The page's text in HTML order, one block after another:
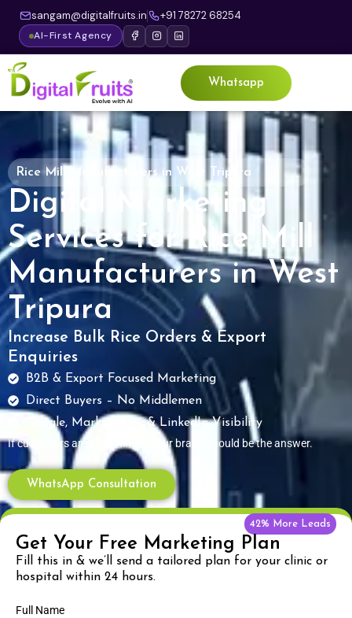
sangam@digitalfruits.in +91 78272 68254
AI-First Agency
Whatsapp
Rice Mill Manufacturers in West Tripura
Digital Marketing
Services for Rice Mill
Manufacturers in West
Tripura
Increase Bulk Rice Orders & Export
Enquiries
B2B & Export Focused Marketing
Direct Buyers – No Middlemen
Google, Marketplace & LinkedIn Visibility
If customers are searching — your brand should be the answer.
WhatsApp Consultation
42% More Leads
Get Your Free Marketing Plan
Fill this in & we’ll send a tailored plan for your clinic or
hospital within 24 hours.
Full Name